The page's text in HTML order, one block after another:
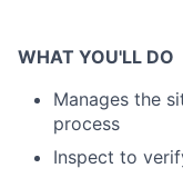
WHAT YOU'LL DO
Manages the
process
Inspect to